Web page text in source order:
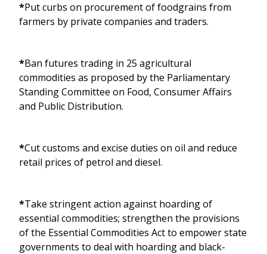
*Put curbs on procurement of foodgrains from
farmers by private companies and traders.
*Ban futures trading in 25 agricultural
commodities as proposed by the Parliamentary
Standing Committee on Food, Consumer Affairs
and Public Distribution.
*Cut customs and excise duties on oil and reduce
retail prices of petrol and diesel.
*Take stringent action against hoarding of
essential commodities; strengthen the provisions
of the Essential Commodities Act to empower state
governments to deal with hoarding and black-